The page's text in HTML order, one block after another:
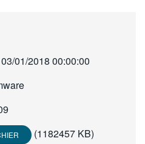
03/01/2018 00:00:00
(1182457 KB)